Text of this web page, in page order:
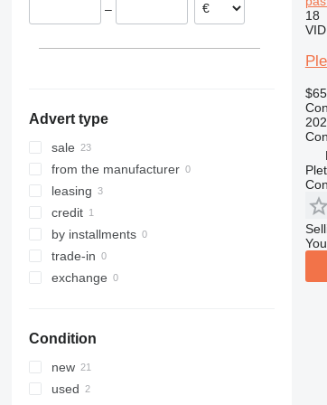
318
319
320
321
322
323
324
325
330
336
340
8018
8025
8026
8030
8035
CT
JS
JZ
TM
VMT
Vibromax
Pecolift
R-series
Toucan
–
Advert type
sale
from the manufacturer
leasing
credit
by installments
trade-in
exchange
Condition
new
used
18